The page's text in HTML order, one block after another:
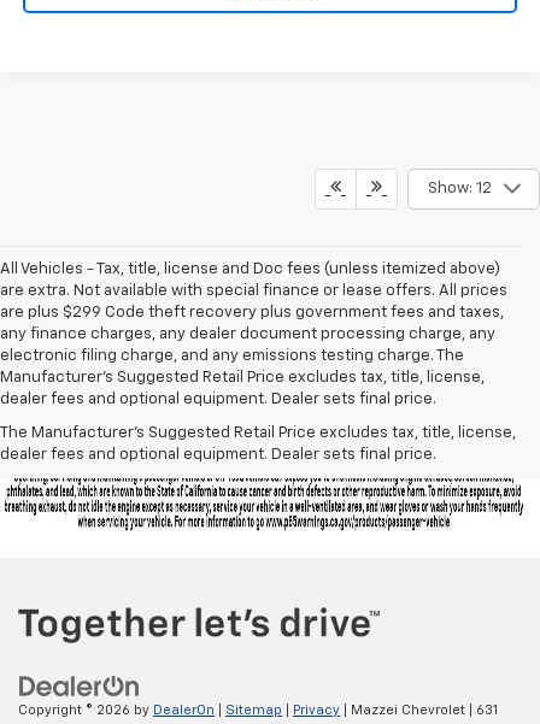
Show: 12
All Vehicles - Tax, title, license and Doc fees (unless itemized above)
are extra. Not available with special finance or lease offers. All prices
are plus $299 Code theft recovery plus government fees and taxes,
any finance charges, any dealer document processing charge, any
electronic filing charge, and any emissions testing charge. The
Manufacturer's Suggested Retail Price excludes tax, title, license,
dealer fees and optional equipment. Dealer sets final price.
The Manufacturer's Suggested Retail Price excludes tax, title, license,
dealer fees and optional equipment. Dealer sets final price.
Copyright © 2026 by DealerOn Sitemap Privacy | Mazzei Chevrolet 631